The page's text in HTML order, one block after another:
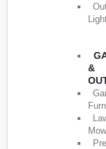
&